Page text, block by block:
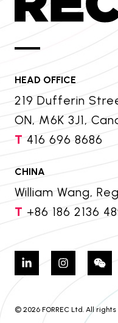
HEAD OFFICE
219 Dufferin
ON, M6K 3J1,
T 416 696 8686
CHINA
William Wang,
T +86 186 2136
© 2026 FORREC Ltd. All